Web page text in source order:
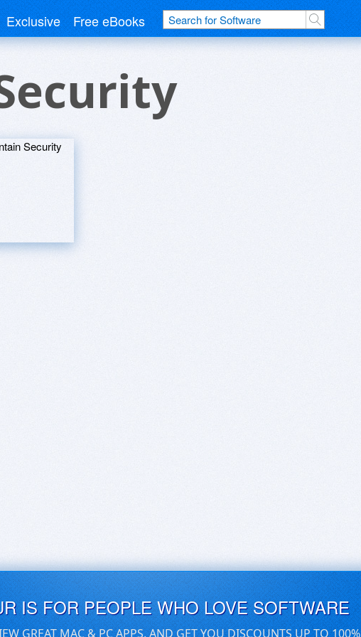
Exclusive Free eBooks
IS FOR PEOPLE WHO LOVE SOFTWARE
GREAT MAC & PC APPS, AND GET YOU DISCOUNTS UP TO 100%